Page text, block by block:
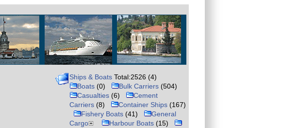
Ships & Boats Total:2526 (4)
Boats (0) Bulk Carriers (504)
Casualties (6)
Cement
Carriers (8) Container Ships (167)
Fishery Boats (41)
General
Cargo
Harbour Boats (15)